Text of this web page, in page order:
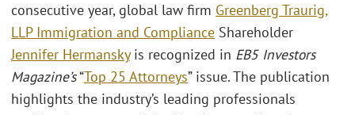
consecutive year, global law firm Greenberg Traurig,
LLP Immigration and Compliance Shareholder
Jennifer Hermanskyis recognized in EB5 Investors
Magazine’s“Top 25 Attorneys” issue. The publication
highlights the industry’s leading professionals